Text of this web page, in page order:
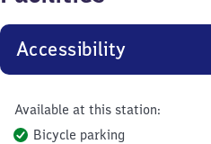
Accessibility
Available at this station:
Bicycle parking